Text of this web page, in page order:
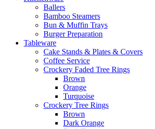
Ballers
Bamboo Steamers
Bun & Muffin Trays
Burger Preparation
Tableware
Cake Stands & Plates & Covers
Coffee Service
Crockery Faded Tree Rings
Brown
Orange
Turquoise
Crockery Tree Rings
Brown
Dark Orange